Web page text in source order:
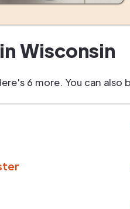
Wisconsin
6 more. You can also